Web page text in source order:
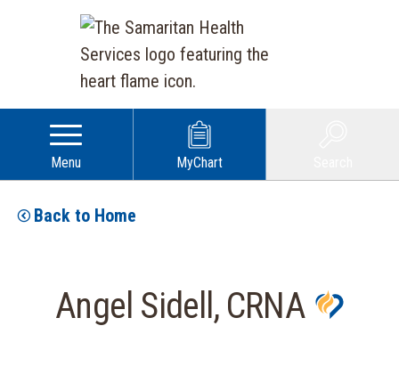
Menu MyChart
Back to Home
Angel Sidell, CRNA